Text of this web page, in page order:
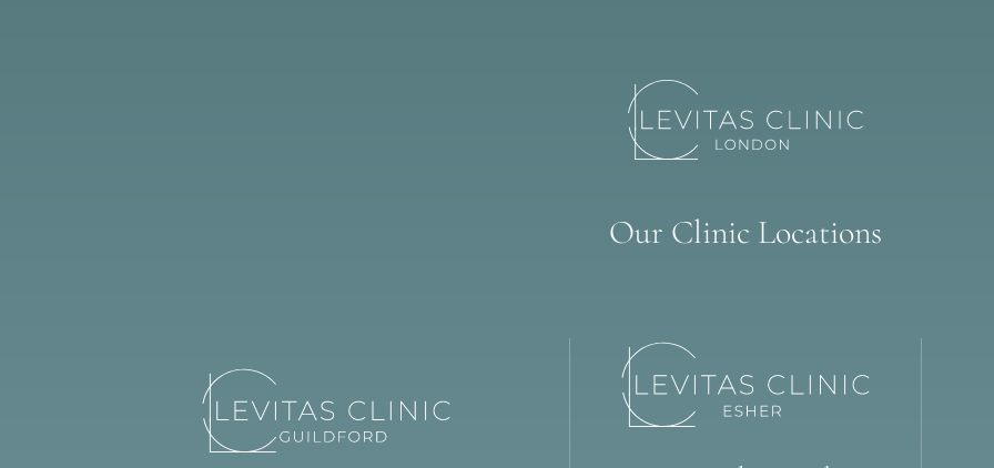
Our Clinic Locations